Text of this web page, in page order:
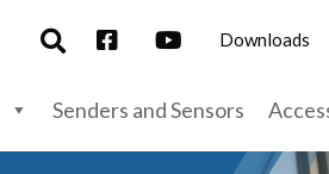
Downloads
Senders and Sensors